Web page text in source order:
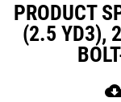
PRODUCT
(2.5 YD3),